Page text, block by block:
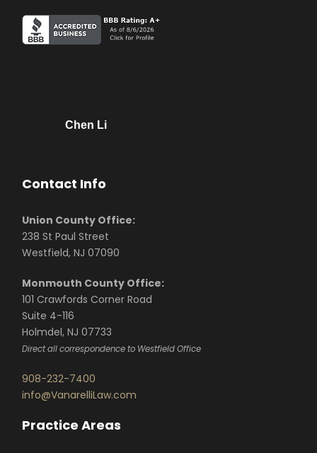
Chen Li
Contact Info
Union County Office:
238 St Paul Street
Westfield, NJ 07090
Monmouth County Office:
101 Crawfords Corner Road
Suite 4-116
Holmdel, NJ 07733
Direct all correspondence to Westfield Office
908-232-7400
info@VanarelliLaw.com
Practice Areas